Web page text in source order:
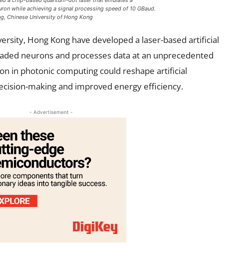
while achieving a signal processing speed of 10 GBaud.
Chinese University of Hong Kong
Hong Kong have developed a laser-based artificial
neurons and processes data at an unprecedented
in photonic computing could reshape artificial
making and improved energy efficiency.
- Advertisement -